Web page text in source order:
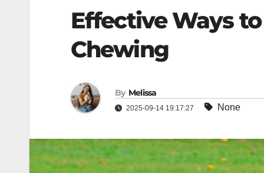
Effective Ways
Chewing
By Melissa
2025-09-14 19:17:27 None